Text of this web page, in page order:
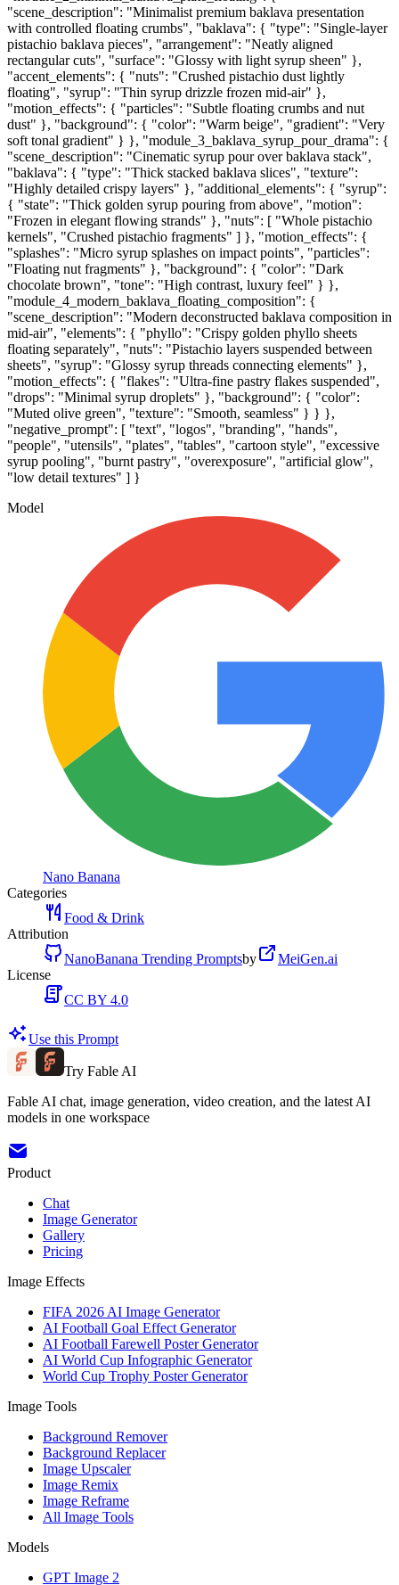
"scene_description": "Minimalist premium baklava presentation
with controlled floating crumbs", "baklava": { "type": "Single-layer
pistachio baklava pieces", "arrangement": "Neatly aligned
rectangular cuts", "surface": "Glossy with light syrup sheen" },
"accent_elements": { "nuts": "Crushed pistachio dust lightly
floating", "syrup": "Thin syrup drizzle frozen mid-air" },
"motion_effects": { "particles": "Subtle floating crumbs and nut
dust" }, "background": { "color": "Warm beige", "gradient": "Very
soft tonal gradient" } }, "module_3_baklava_syrup_pour_drama": {
"scene_description": "Cinematic syrup pour over baklava stack",
"baklava": { "type": "Thick stacked baklava slices", "texture":
"Highly detailed crispy layers" }, "additional_elements": { "syrup":
{ "state": "Thick golden syrup pouring from above", "motion":
"Frozen in elegant flowing strands" }, "nuts": [ "Whole pistachio
kernels", "Crushed pistachio fragments" ] }, "motion_effects": {
"splashes": "Micro syrup splashes on impact points", "particles":
"Floating nut fragments" }, "background": { "color": "Dark
chocolate brown", "tone": "High contrast, luxury feel" } },
"module_4_modern_baklava_floating_composition": {
"scene_description": "Modern deconstructed baklava composition in
mid-air", "elements": { "phyllo": "Crispy golden phyllo sheets
floating separately", "nuts": "Pistachio layers suspended between
sheets", "syrup": "Glossy syrup threads connecting elements" },
"motion_effects": { "flakes": "Ultra-fine pastry flakes suspended",
"drops": "Minimal syrup droplets" }, "background": { "color":
"Muted olive green", "texture": "Smooth, seamless" } } },
"negative_prompt": [ "text", "logos", "branding", "hands",
"people", "utensils", "plates", "tables", "cartoon style", "excessive
syrup pooling", "burnt pastry", "overexposure", "artificial glow",
"low detail textures" ] }
Model
Nano Banana
Categories
Food & Drink
Attribution
NanoBanana Trending Promptsby
MeiGen.ai
License
CC BY 4.0
Use this Prompt
Try Fable AI
Fable AI chat, image generation, video creation, and the latest AI
models in one workspace
Product
Chat
Image Generator
Gallery
Pricing
Image Effects
FIFA 2026 AI Image Generator
AI Football Goal Effect Generator
AI Football Farewell Poster Generator
AI World Cup Infographic Generator
World Cup Trophy Poster Generator
Image Tools
Background Remover
Background Replacer
Image Upscaler
Image Remix
Image Reframe
All Image Tools
Models
GPT Image 2